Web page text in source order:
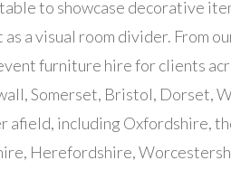
to showcase decorative
a visual room divider. From
furniture hire for clients
Somerset, Bristol, Dorset,
afield, including Oxfordshire,
Herefordshire,